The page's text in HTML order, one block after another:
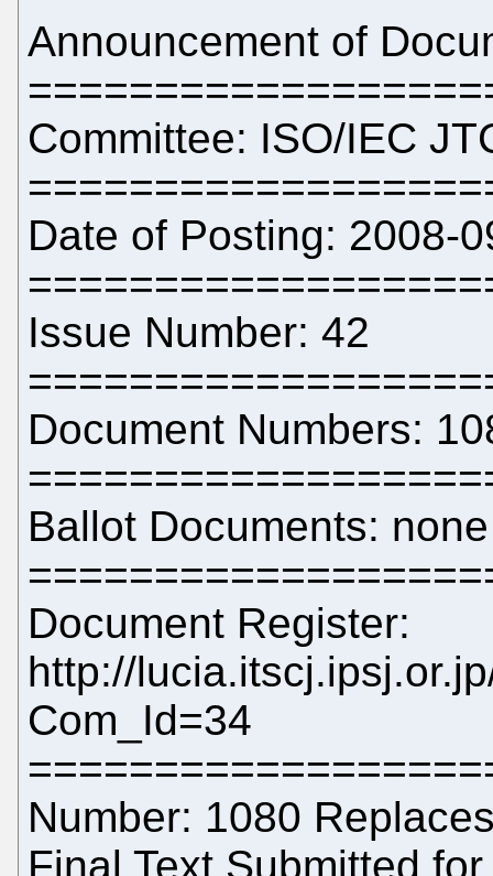
Announcement of
Committee: ISO/IEC
Date of Posting: 2008-
Issue Number: 42
Document Numbers:
Ballot Documents: none
Document Register:
http://
Com_Id=34
Number: 1080
Final Text Submitted